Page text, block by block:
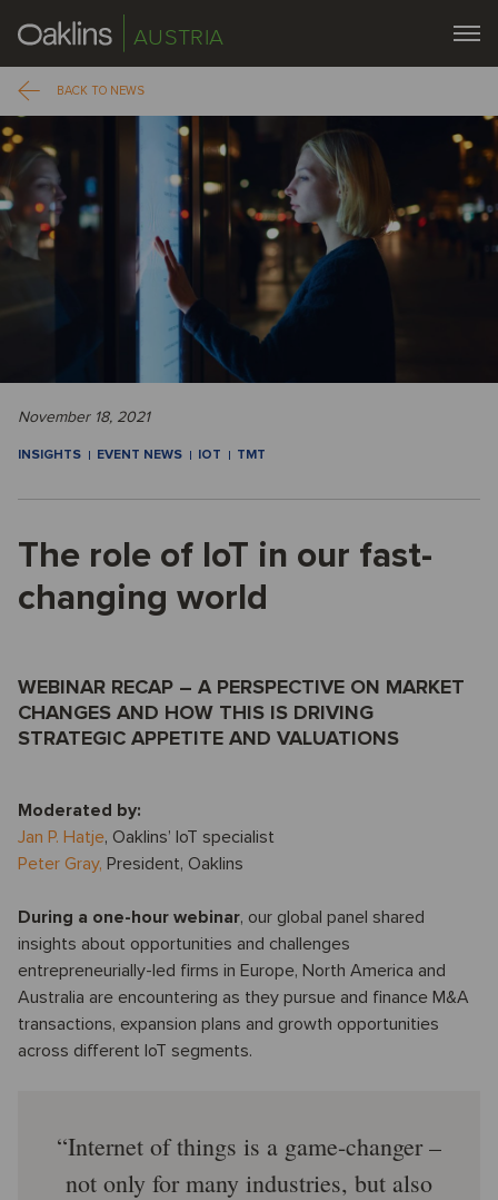
AUSTRIA
BACK TO NEWS
November 18, 2021
INSIGHTS EVENT NEWS IOT TMT
The role of IoT in our fast-
changing world
WEBINAR RECAP – A PERSPECTIVE ON MARKET
CHANGES AND HOW THIS IS DRIVING
STRATEGIC APPETITE AND VALUATIONS
Moderated by:
Jan P. Hatje, Oaklins’ IoT specialist
Peter Gray, President, Oaklins
During a one-hour webinar, our global panel shared
insights about opportunities and challenges
entrepreneurially-led firms in Europe, North America and
Australia are encountering as they pursue and finance M&A
transactions, expansion plans and growth opportunities
across different IoT segments.
Internet of things is a game-changer –
not only for many industries, but also